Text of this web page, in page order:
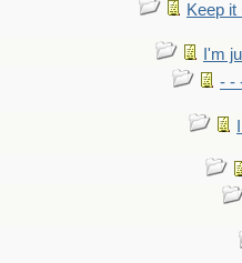
Keep it
I'm
- -